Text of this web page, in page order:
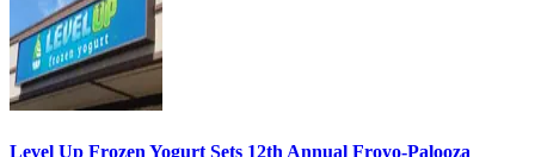
Level Up Frozen Yogurt Sets 12th Annual Froyo-Palooza